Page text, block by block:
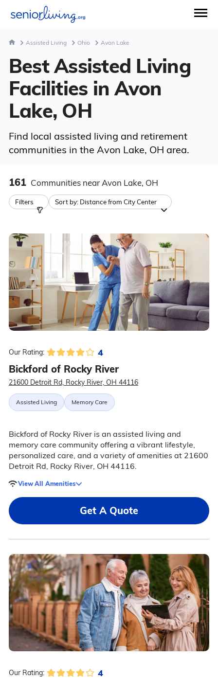
Assisted Living Ohio Avon Lake
Best Assisted Living
Facilities in Avon
Lake, OH
Find local assisted living and retirement
communities in the Avon Lake, OH area.
161 Communities near Avon Lake, OH
Filters Sort by: Distance from City Center
Our Rating: 4
Bickford of Rocky River
21600 Detroit Rd, Rocky River, OH 44116
Assisted Living Memory Care
Bickford of Rocky River is an assisted living and
memory care community offering a vibrant lifestyle,
personalized care, and a variety of amenities at 21600
Detroit Rd, Rocky River, OH 44116.
View All Amenities
Get A Quote
Our Rating: 4